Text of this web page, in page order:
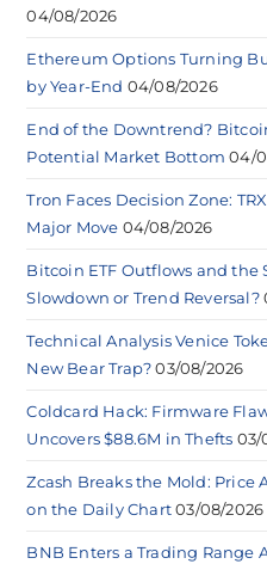
04/08/2026
Ethereum Options Turning
by Year-End 04/08/2026
End of the Downtrend?
Potential Market Bottom 04/
Tron Faces Decision Zone:
Major Move 04/08/2026
Bitcoin ETF Outflows and the
Slowdown or Trend Reversal?
Technical Analysis Venice
New Bear Trap? 03/08/2026
Coldcard Hack: Firmware
Uncovers $88.6M in Thefts 03/
Zcash Breaks the Mold: Price
on the Daily Chart 03/08/2026
BNB Enters a Trading